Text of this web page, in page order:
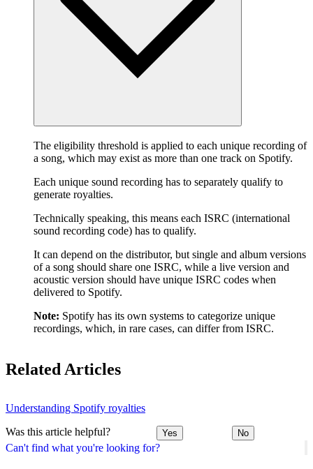
Can't find what you're looking for?
The eligibility threshold is applied to each unique recording of
a song, which may exist as more than one track on Spotify.
Each unique sound recording has to separately qualify to
generate royalties.
Technically speaking, this means each ISRC (international
sound recording code) has to qualify.
It can depend on the distributor, but single and album versions
of a song should share one ISRC, while a live version and
acoustic version should have unique ISRC codes when
delivered to Spotify.
Note: Spotify has its own systems to categorize unique
recordings, which, in rare cases, can differ from ISRC.
Related Articles
Understanding Spotify royalties
Was this article helpful? Yes No